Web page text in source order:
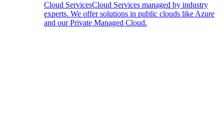
Cloud ServicesCloud Services managed by industry
experts. We offer solutions in public clouds like Azure
and our Private Managed Cloud.